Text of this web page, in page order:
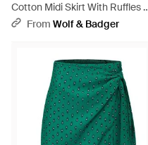
Cotton Midi Skirt With Ruffles -
WhiteFrom Wolf & Badger